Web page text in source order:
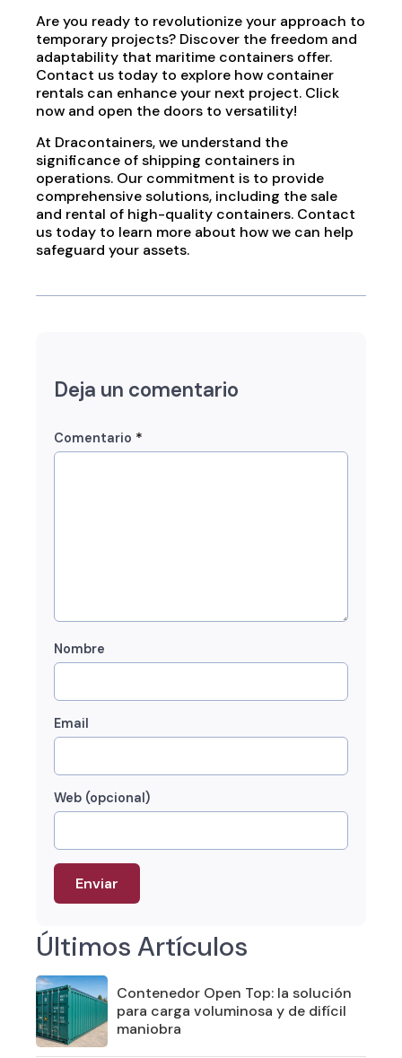
Are you ready to revolutionize your approach to
temporary projects? Discover the freedom and
adaptability that maritime containers offer.
Contact us today to explore how container
rentals can enhance your next project. Click
now and open the doors to versatility!
At Dracontainers, we understand the
significance of shipping containers in
operations. Our commitment is to provide
comprehensive solutions, including the sale
and rental of high-quality containers. Contact
us today to learn more about how we can help
safeguard your assets.
Deja un comentario
Comentario *
Nombre
Email
Web (opcional)
Últimos Artículos
Contenedor Open Top: la solución
para carga voluminosa y de difícil
maniobra